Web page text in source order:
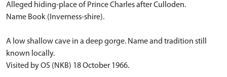
Alleged hiding-place of Prince Charles after Culloden.
Name Book (Inverness-shire).
A low shallow cave in a deep gorge. Name and tradition still
known locally.
Visited by OS (NKB) 18 October 1966.